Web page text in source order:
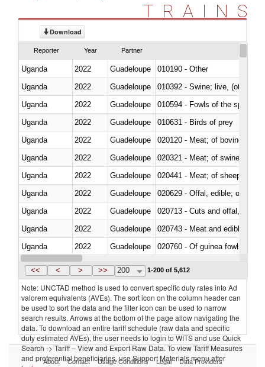
TRAINS
Download
Reporter Year Partner
Uganda 2022 Guadeloupe
010190 - Other
Uganda
2022 Guadeloupe
010392 - Swine; live, (other
Uganda
2022 Guadeloupe
010594 - Fowls of the species
Uganda
2022 Guadeloupe
010631 - Birds of prey
Uganda
2022 Guadeloupe
020120 - Meat; of bovine
Uganda
2022 Guadeloupe
020321 - Meat; of swine,
Uganda
2022 Guadeloupe
020441 - Meat; of sheep,
Uganda
2022 Guadeloupe
020629 - Offal, edible; of
Uganda
2022 Guadeloupe
020713 - Cuts and offal, fresh
Uganda
2022 Guadeloupe
020743 - Meat and edible
Uganda
2022 Guadeloupe
020760 - Of guinea fowls
Uganda
2022 Guadeloupe
<< < > >> 200 1-200 of 5,612
Note: UNCTAD method is used to convert specific duty rates into Ad
valorem equivalents (AVEs). The sort icon on the column header can
be used to sort the data and the filter icon can be used to narrow
search results. Arrows at the bottom of the page allow navigating the
data. To download an entire tariff schedule (raw data and specific
duty estimated AVEs), the user needs to login to WITS and use Quick
Search -> Tariff – View and Export Raw Data. To view Tariff Measures
and preferential beneficiaries, use Support Materials menu after
About Contact Usage Conditions Legal Data Providers